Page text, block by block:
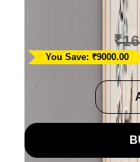
₹
You Save: ₹9000.00
Diamond
Quilted